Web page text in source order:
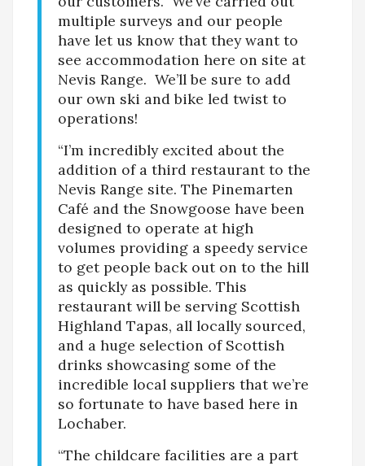
multiple surveys and our people
have let us know that they want to
see accommodation here on site at
Nevis Range. We’ll be sure to add
our own ski and bike led twist to
operations!
“I’m incredibly excited about the
addition of a third restaurant to the
Nevis Range site. The Pinemarten
Café and the Snowgoose have been
designed to operate at high
volumes providing a speedy service
to get people back out on to the hill
as quickly as possible. This
restaurant will be serving Scottish
Highland Tapas, all locally sourced,
and a huge selection of Scottish
drinks showcasing some of the
incredible local suppliers that we’re
so fortunate to have based here in
Lochaber.
“The childcare facilities are a part